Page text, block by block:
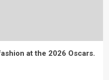
at the 2026 Oscars.